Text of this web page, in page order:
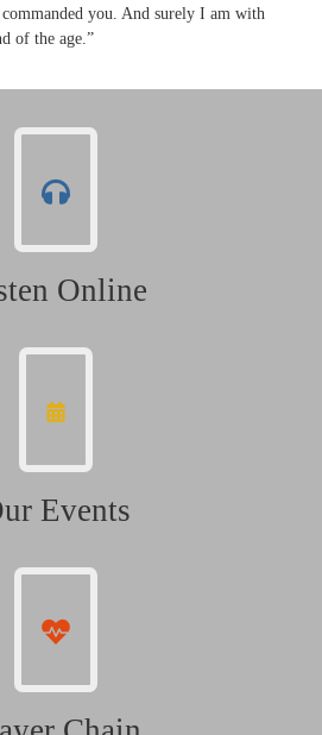
you. And surely I am with
of the age.”
Online
Events